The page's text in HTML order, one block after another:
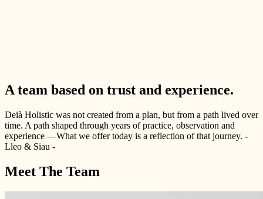
A team based on trust and experience.
Deià Holistic was not created from a plan, but from a path lived over
time. A path shaped through years of practice, observation and
experience —What we offer today is a reflection of that journey. -
Lleo & Siau -
Meet The Team